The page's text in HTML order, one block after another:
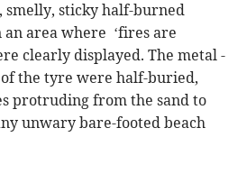
smelly, sticky half-burned
area where ‘fires are
clearly displayed. The metal -
the tyre were half-buried,
protruding from the sand to
unwary bare-footed beach